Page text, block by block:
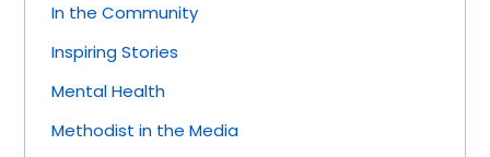
In the Community
Inspiring Stories
Mental Health
Methodist in the Media